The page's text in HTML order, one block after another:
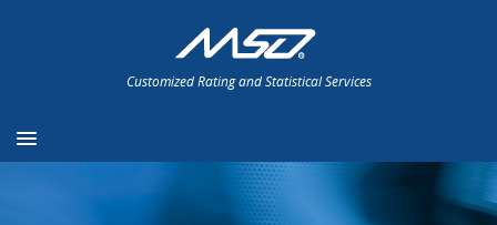
Customized Rating and Statistical Services